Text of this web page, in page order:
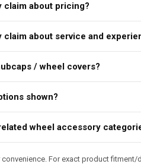
claim about pricing?
claim about service and
/ wheel covers?
shown?
wheel accessory
convenience. For exact product